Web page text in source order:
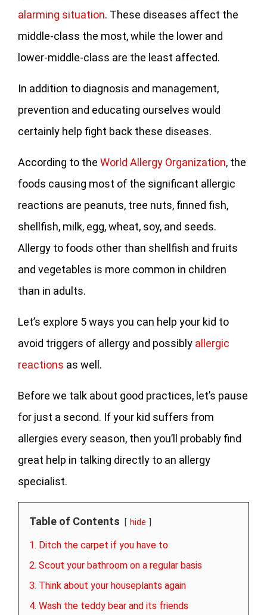
alarming situation. These diseases affect the
middle-class the most, while the lower and
lower-middle-class are the least affected.
In addition to diagnosis and management,
prevention and educating ourselves would
certainly help fight back these diseases.
According to the World Allergy Organization, the
foods causing most of the significant allergic
reactions are peanuts, tree nuts, finned fish,
shellfish, milk, egg, wheat, soy, and seeds.
Allergy to foods other than shellfish and fruits
and vegetables is more common in children
than in adults.
Let’s explore 5 ways you can help your kid to
avoid triggers of allergy and possibly allergic
reactions as well.
Before we talk about good practices, let’s pause
for just a second. If your kid suffers from
allergies every season, then you’ll probably find
great help in talking directly to an allergy
specialist.
Table of Contents hide
1. Ditch the carpet if you have to
2. Scout your bathroom on a regular basis
3. Think about your houseplants again
4. Wash the teddy bear and its friends